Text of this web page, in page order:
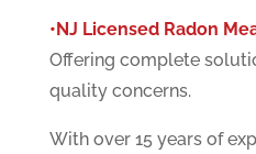
•NJ Licensed Radon
Offering complete
quality concerns.
With over 15 years of